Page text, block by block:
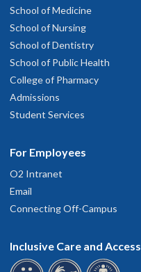
School of Medicine
School of Nursing
School of Dentistry
School of Public Health
College of Pharmacy
Admissions
Student Services
For Employees
O2 Intranet
Email
Connecting Off-Campus
Inclusive Care and Access